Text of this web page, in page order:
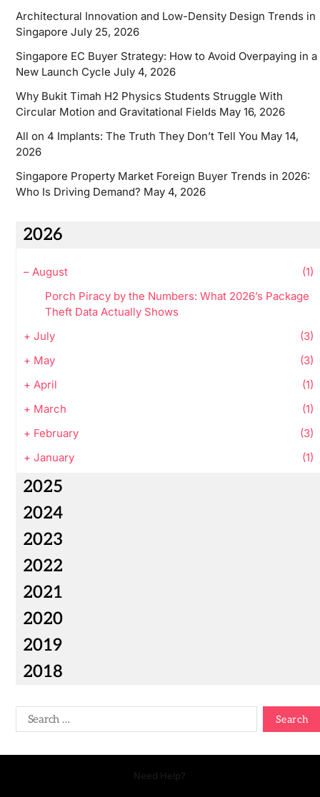
Architectural Innovation and Low-Density Design Trends in
Singapore July 25, 2026
Singapore EC Buyer Strategy: How to Avoid Overpaying in a
New Launch Cycle July 4, 2026
Why Bukit Timah H2 Physics Students Struggle With
Circular Motion and Gravitational Fields May 16, 2026
All on 4 Implants: The Truth They Don’t Tell You May 14,
2026
Singapore Property Market Foreign Buyer Trends in 2026:
Who Is Driving Demand? May 4, 2026
2026
– August
(1)
Porch Piracy by the Numbers: What 2026’s Package
Theft Data Actually Shows
+ July
(3)
+ May
(3)
+ April
(1)
+ March
(1)
+ February
(3)
+ January (1)
2025
2024
2023
2022
2021
2020
2019
2018
Need Help?